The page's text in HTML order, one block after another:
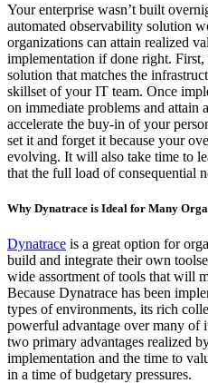
Your enterprise wasn’t built
automated observability solution
organizations can attain realized
implementation if done right.
solution that matches the
skillset of your IT team. Once
on immediate problems and
accelerate the buy-in of your
set it and forget it because your
evolving. It will also take time to
that the full load of consequential
Why Dynatrace is Ideal for Many
Dynatrace is a great option for
build and integrate their own
wide assortment of tools that will
Because Dynatrace has been
types of environments, its rich
powerful advantage over many of
two primary advantages realized
implementation and the time to
in a time of budgetary pressures.